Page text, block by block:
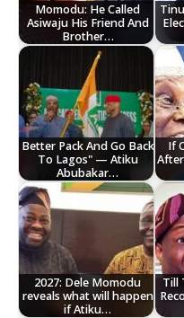
Momodu: He Called
Asiwaju His Friend And
Brother…
Better Pack And Go Back
To Lagos" — Atiku
Abubakar…
If
2027: Dele Momodu
reveals what will happen
if Atiku…
Till